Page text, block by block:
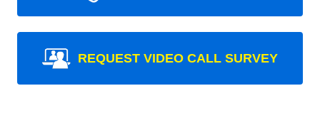
REQUEST VIDEO CALL SURVEY